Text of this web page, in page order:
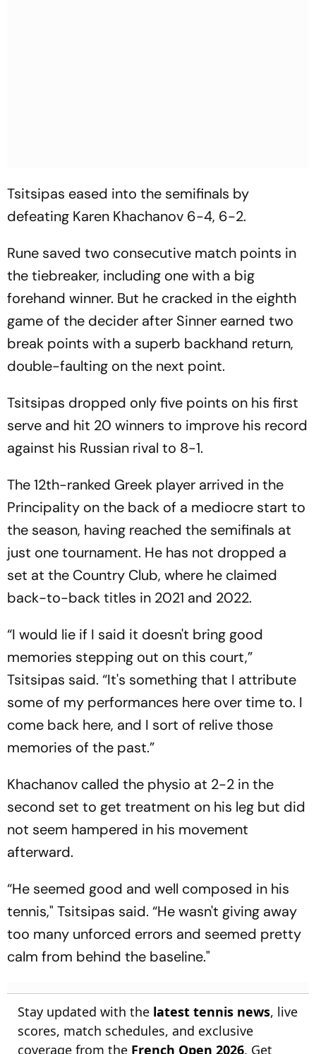
Tsitsipas eased into the semifinals by
defeating Karen Khachanov 6-4, 6-2.
Rune saved two consecutive match points in
the tiebreaker, including one with a big
forehand winner. But he cracked in the eighth
game of the decider after Sinner earned two
break points with a superb backhand return,
double-faulting on the next point.
Tsitsipas dropped only five points on his first
serve and hit 20 winners to improve his record
against his Russian rival to 8-1.
The 12th-ranked Greek player arrived in the
Principality on the back of a mediocre start to
the season, having reached the semifinals at
just one tournament. He has not dropped a
set at the Country Club, where he claimed
back-to-back titles in 2021 and 2022.
“I would lie if I said it doesn't bring good
memories stepping out on this court,”
Tsitsipas said. “It's something that I attribute
some of my performances here over time to. I
come back here, and I sort of relive those
memories of the past.”
Khachanov called the physio at 2-2 in the
second set to get treatment on his leg but did
not seem hampered in his movement
afterward.
“He seemed good and well composed in his
tennis," Tsitsipas said. “He wasn't giving away
too many unforced errors and seemed pretty
calm from behind the baseline."
Stay updated with the latest tennis news, live
scores, match schedules, and exclusive
coverage from the French Open 2026. Get